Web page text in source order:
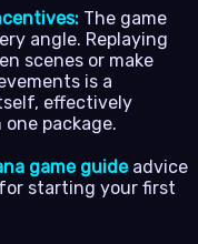
The game
angle. Replaying
scenes or make
is a
effectively
package.
game guideadvice
for starting your first